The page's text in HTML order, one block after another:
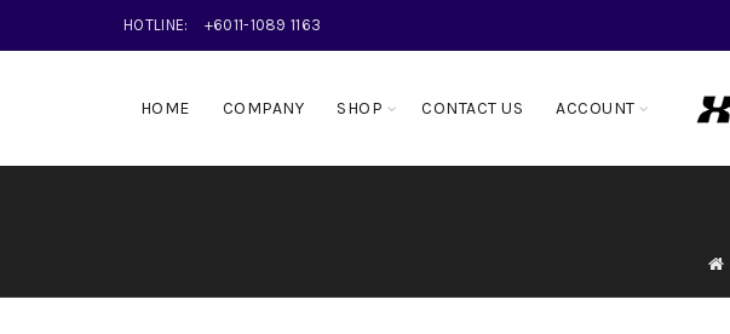
HOTLINE: +6011-1089 1163
HOME COMPANY SHOP CONTACT US ACCOUNT